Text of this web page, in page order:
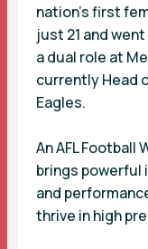
nation’s first
just 21 and
a dual role at
currently Head
Eagles.
An AFL Football
brings powerful
and
thrive in high